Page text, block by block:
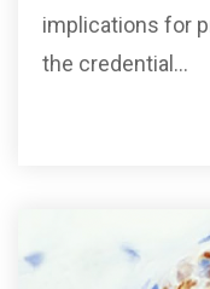
implications for
the credential...